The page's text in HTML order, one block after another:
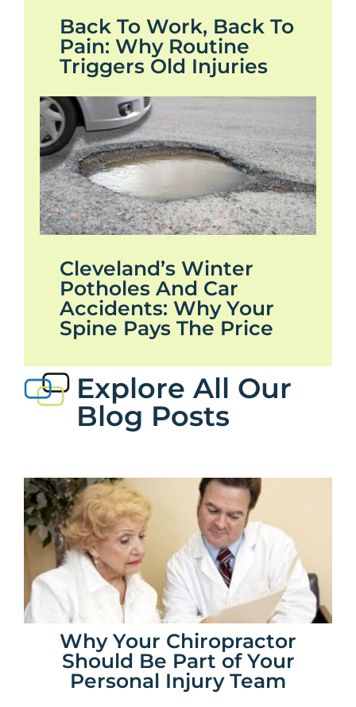
Back To Work, Back To
Pain: Why Routine
Triggers Old Injuries
Cleveland’s Winter
Potholes And Car
Accidents: Why Your
Spine Pays The Price
Explore All Our
Blog Posts
Why Your Chiropractor
Should Be Part of Your
Personal Injury Team